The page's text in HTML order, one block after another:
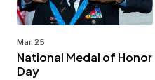
Mar. 25
National Medal of Honor
Day